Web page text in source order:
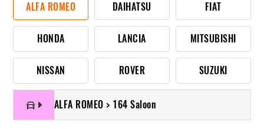
ALFA ROMEO DAIHATSU FIAT
HONDA LANCIA MITSUBISHI
NISSAN ROVER SUZUKI
ALFA ROMEO > 164 Saloon